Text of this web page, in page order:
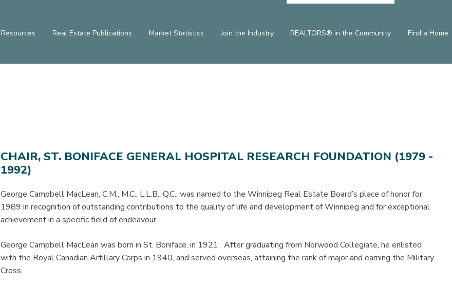
Resources Real Estate Publications Market Statistics Join the Industry REALTORS® in the Community Find a Home
CHAIR, ST. BONIFACE GENERAL HOSPITAL RESEARCH FOUNDATION (1979 -
1992)
George Campbell MacLean, C.M., M.C., L.L.B., Q.C., was named to the Winnipeg Real Estate Board’s place of honor for
1989 in recognition of outstanding contributions to the quality of life and development of Winnipeg and for exceptional
achievement in a specific field of endeavour.
George Campbell MacLean was born in St. Boniface, in 1921. After graduating from Norwood Collegiate, he enlisted
with the Royal Canadian Artillary Corps in 1940, and served overseas, attaining the rank of major and earning the Military
Cross.